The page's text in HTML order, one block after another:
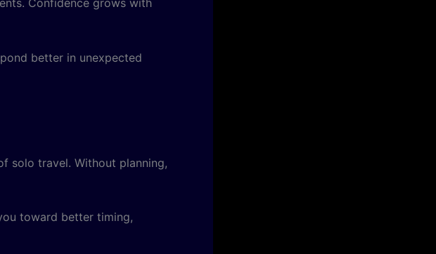
Confidence grows with
better in unexpected
solo travel. Without planning,
toward better timing,